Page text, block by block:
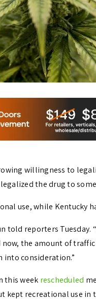
willingness to
the drug to
use, while Kentucky
told reporters Tuesday.
the amount of
into consideration.”
this week rescheduled
kept recreational use